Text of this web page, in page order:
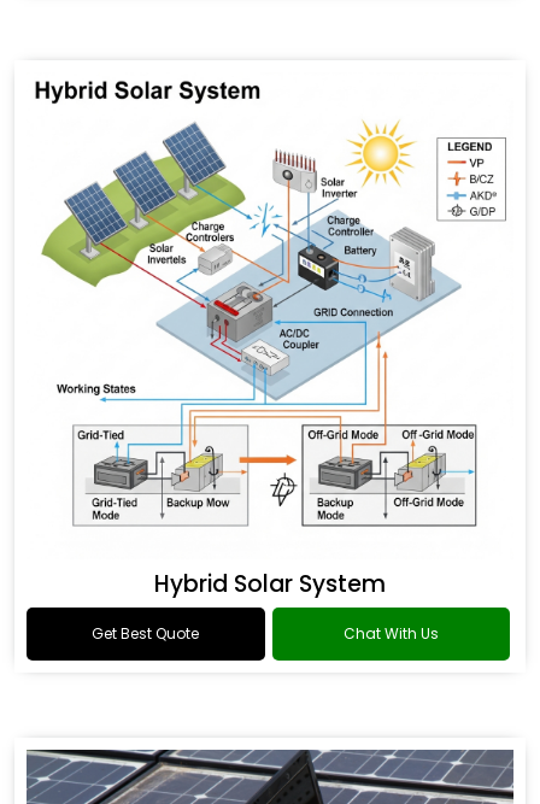
Hybrid Solar System
Get Best Quote Chat With Us